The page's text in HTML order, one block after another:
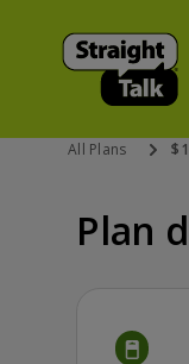
All Plans
Plan